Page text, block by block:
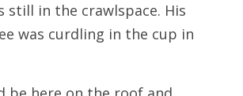
still in the crawlspace. His
was curdling in the cup in